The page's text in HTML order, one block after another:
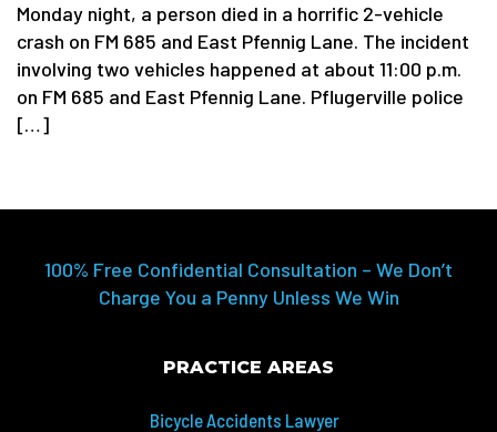
Monday night, a person died in a horrific 2-vehicle
crash on FM 685 and East Pfennig Lane. The incident
involving two vehicles happened at about 11:00 p.m.
on FM 685 and East Pfennig Lane. Pflugerville police
[…]
100% Free Confidential Consultation – We Don’t
Charge You a Penny Unless We Win
PRACTICE AREAS
Bicycle Accidents Lawyer